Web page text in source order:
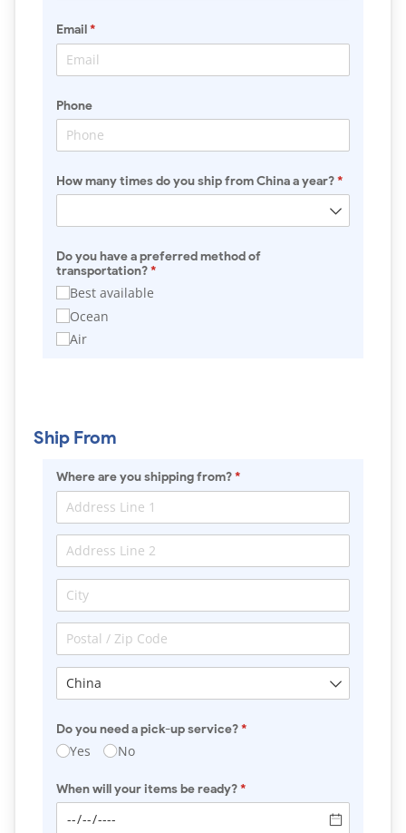
Email*
(required)
Phone
How many times do you ship from China a year?*
(required)
Do you have a preferred method of
transportation?*
(required)
Best available
Ocean
Air
Ship From
Where are you shipping from?*
(required)
Do you need a pick-up service?*
(required)
Yes No
When will your items be ready?*
(required)